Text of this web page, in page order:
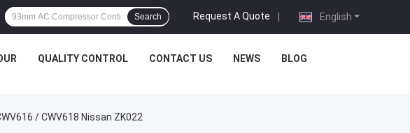
English
Request A Quote |
Search
QUALITY CONTROL CONTACT US NEWS BLOG
/ CWV618 Nissan ZK022